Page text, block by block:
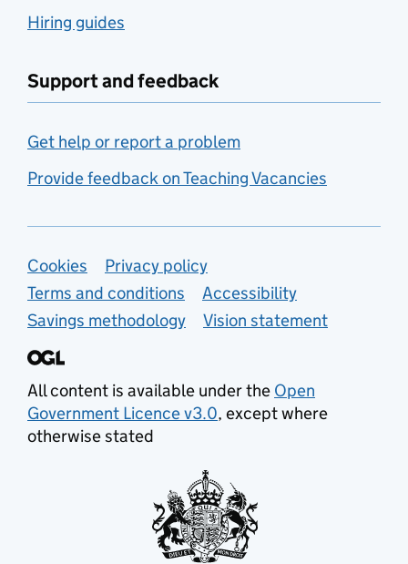
Hiring guides
Support and feedback
Get help or report a problem
Provide feedback on Teaching Vacancies
Support links
Cookies
Privacy policy
Terms and conditions
Accessibility
Savings methodology
Vision statement
All content is available under the Open
Government Licence v3.0, except where
otherwise stated